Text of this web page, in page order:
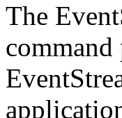
The
command